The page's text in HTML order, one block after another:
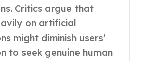
Critics argue that
on artificial
might diminish users’
to seek genuine human